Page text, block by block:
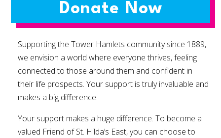
Donate Now
Supporting the Tower Hamlets community since 1889,
we envision a world where everyone thrives, feeling
connected to those around them and confident in
their life prospects. Your support is truly invaluable and
makes a big difference.
Your support makes a huge difference. To become a
valued Friend of St. Hilda’s East, you can choose to